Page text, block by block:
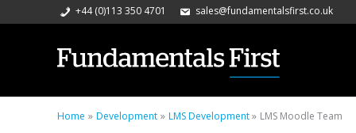
+44 (0)113 350 4701 sales@fundamentalsfirst.co.uk
Home Development LMS Development LMS Moodle Team